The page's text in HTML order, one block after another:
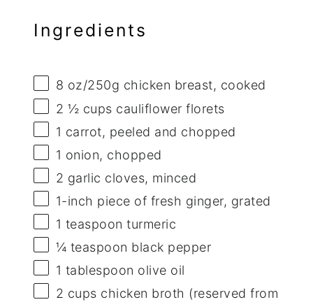
Ingredients
8 oz/250g chicken breast, cooked
2 ½ cups cauliflower florets
1 carrot, peeled and chopped
1 onion, chopped
2 garlic cloves, minced
1-inch piece of fresh ginger, grated
1 teaspoon turmeric
¼ teaspoon black pepper
1 tablespoon olive oil
2 cups chicken broth (reserved from